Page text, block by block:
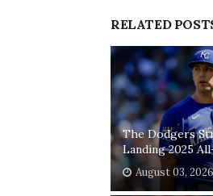
RELATED
The Dodgers
Landing 2025
August 03, 2026